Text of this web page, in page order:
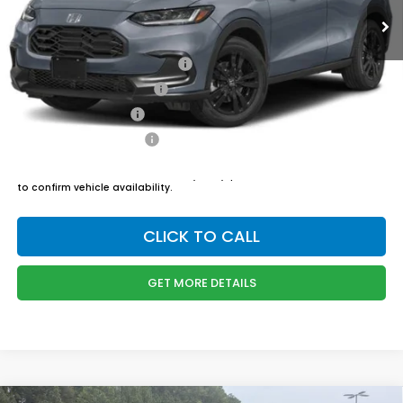
Admin Fee
$899
Boyd Price:
$30,749
Military Appreciation Offer
$500
Honda Graduate Offer
$500
2027 Loyalty Offer
to confirm vehicle availability.
CLICK TO CALL
GET MORE DETAILS